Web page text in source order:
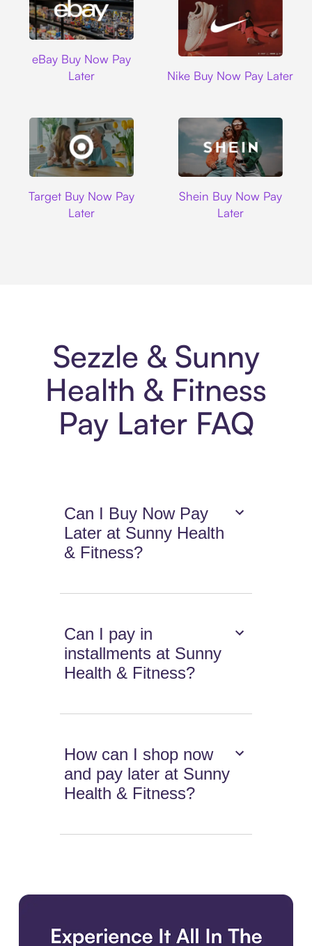
eBay Buy Now Pay
Later
Nike Buy Now Pay Later
Target Buy Now Pay
Later
Shein Buy Now Pay
Later
Sezzle & Sunny
Health & Fitness
Pay Later FAQ
Can I Buy Now Pay
Later at Sunny Health
& Fitness?
Can I pay in
installments at Sunny
Health & Fitness?
How can I shop now
and pay later at Sunny
Health & Fitness?